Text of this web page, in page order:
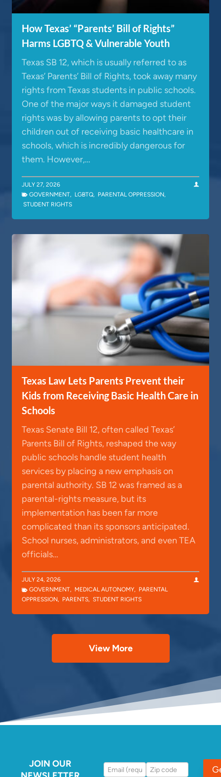
How Texas’ “Parents’ Bill of Rights”
Harms LGBTQ & Vulnerable Youth
Texas SB 12, which is usually referred to as
Texas’ Parents’ Bill of Rights, took away many
rights from Texas students in public schools.
One of the major ways it damaged student
rights was by allowing parents to opt their
children out of receiving basic healthcare in
schools, which is incredibly dangerous for
them. However,…
JULY 27, 2026
GOVERNMENT, LGBTQ, PARENTAL OPPRESSION,
STUDENT RIGHTS
Texas Law Lets Parents Prevent their
Kids from Receiving Basic Health Care in
Schools
Texas Senate Bill 12, often called Texas’
Parents Bill of Rights, reshaped the way
public schools handle student health
services by placing a new emphasis on
parental authority. SB 12 was framed as a
parental-rights measure, but its
implementation has been far more
complicated than its sponsors anticipated.
School nurses, administrators, and even TEA
officials…
JULY 24, 2026
GOVERNMENT, MEDICAL AUTONOMY, PARENTAL
OPPRESSION, PARENTS, STUDENT RIGHTS
View More
JOIN OUR